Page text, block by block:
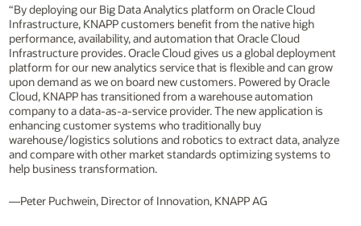
“By deploying our Big Data Analytics platform on Oracle Cloud
Infrastructure, KNAPP customers benefit from the native high
performance, availability, and automation that Oracle Cloud
Infrastructure provides. Oracle Cloud gives us a global deployment
platform for our new analytics service that is flexible and can grow
upon demand as we on board new customers. Powered by Oracle
Cloud, KNAPP has transitioned from a warehouse automation
company to a data-as-a-service provider. The new application is
enhancing customer systems who traditionally buy
warehouse/logistics solutions and robotics to extract data, analyze
and compare with other market standards optimizing systems to
help business transformation.
—Peter Puchwein, Director of Innovation, KNAPP AG